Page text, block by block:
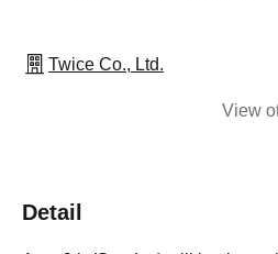
Twice Co., Ltd.
View
Detail